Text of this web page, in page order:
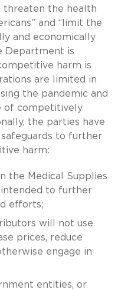
threaten the health
and “limit the
and economically
Department is
harm is
are limited in
the pandemic and
of competitively
the parties have
to further
harm:
the Medical Supplies
intended to further
efforts;
will not use
prices, reduce
engage in
entities, or